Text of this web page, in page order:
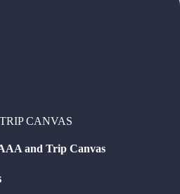
CANVAS
and Trip Canvas